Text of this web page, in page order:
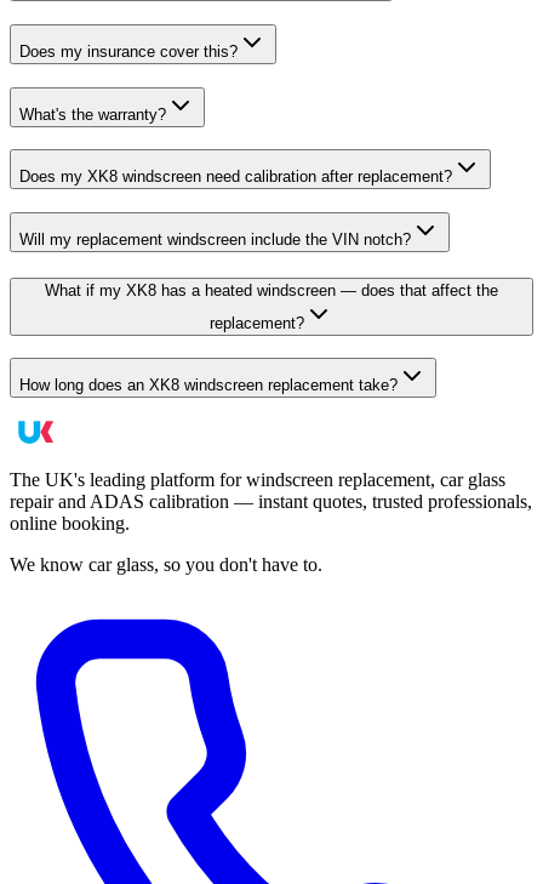
Does my insurance cover this?
What's the warranty?
Does my XK8 windscreen need calibration after replacement?
Will my replacement windscreen include the VIN notch?
What if my XK8 has a heated windscreen — does that affect the
replacement?
How long does an XK8 windscreen replacement take?
The UK's leading platform for windscreen replacement, car glass
repair and ADAS calibration — instant quotes, trusted professionals,
online booking.
We know car glass, so you don't have to.